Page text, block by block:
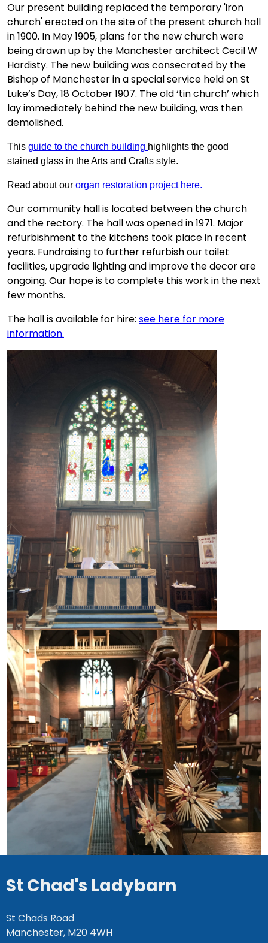
Our present building replaced the temporary 'iron
church' erected on the site of the present church hall
in 1900. In May 1905, plans for the new church were
being drawn up by the Manchester architect Cecil W
Hardisty. The new building was consecrated by the
Bishop of Manchester in a special service held on St
Luke’s Day, 18 October 1907. The old ‘tin church’ which
lay immediately behind the new building, was then
demolished.
This guide to the church building highlights the good
stained glass in the Arts and Crafts style.
Read about our organ restoration project here.
Our community hall is located between the church
and the rectory. The hall was opened in 1971. Major
refurbishment to the kitchens took place in recent
years. Fundraising to further refurbish our toilet
facilities, upgrade lighting and improve the decor are
ongoing. Our hope is to complete this work in the next
few months.
The hall is available for hire: see here for more
information.
St Chad's Ladybarn
St Chads Road
Manchester, M20 4WH